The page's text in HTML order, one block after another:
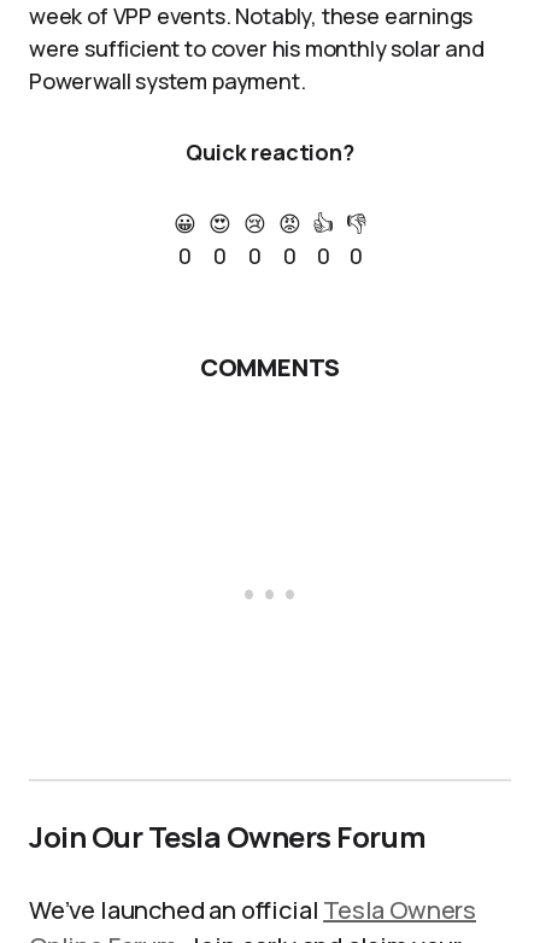
week of VPP events. Notably, these earnings
were sufficient to cover his monthly solar and
Powerwall system payment.
Quick reaction?
😀
0
😍
0
😢
0
😡
0
👍
0
👎
0
COMMENTS
Join Our Tesla Owners Forum
We’ve launched an official Tesla Owners